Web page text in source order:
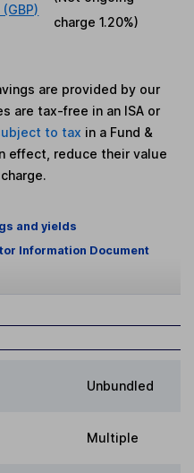
charge1.20%)
are provided by our
are tax-free in an ISA or
to tax in a Fund &
effect, reduce their value
and yields
Information Document
Unbundled
Multiple